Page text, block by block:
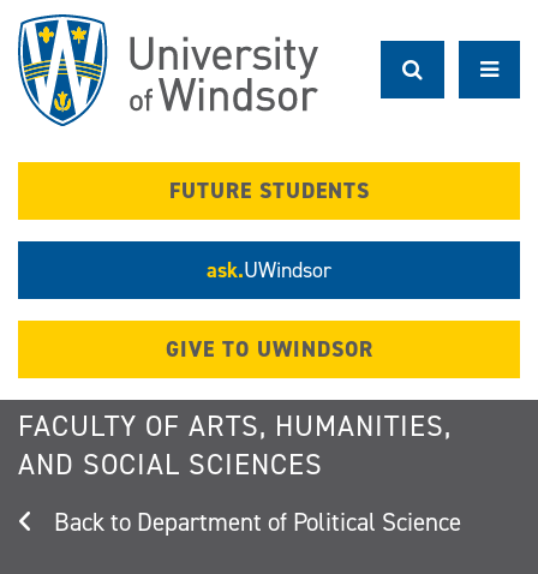
main
content
FUTURE STUDENTS
ask.UWindsor
GIVE TO UWINDSOR
FACULTY OF ARTS, HUMANITIES,
AND SOCIAL SCIENCES
Department of Political Science